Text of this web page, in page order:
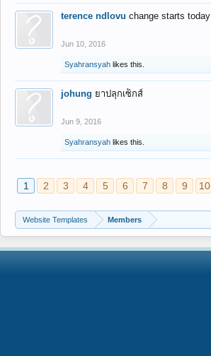
terence ndlovu change starts today
Jun 10, 2016
Syahransyah likes this.
johung ยาปลุกเซ็กส์
Jun 9, 2016
Syahransyah likes this.
1 2 3 4 5 6 7 8 9 10
Website Templates Members